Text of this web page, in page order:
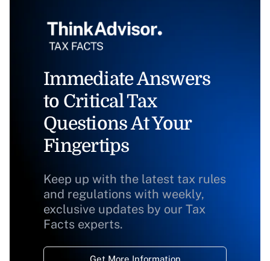
Immediate Answers
to Critical Tax
Questions At Your
Fingertips
Keep up with the latest tax rules
and regulations with weekly,
exclusive updates by our Tax
Facts experts.